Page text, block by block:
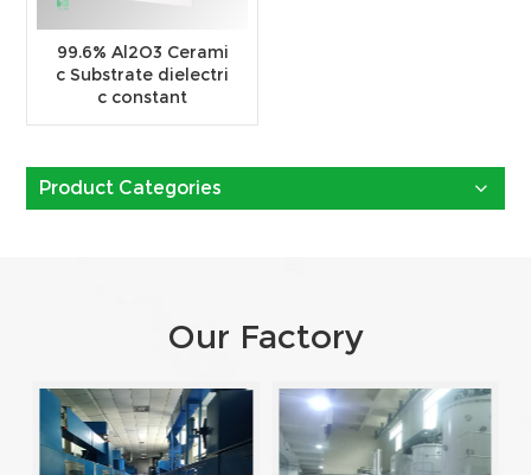
99.6% Al2O3 Cerami
c Substrate dielectri
c constant
Product Categories
Our Factory